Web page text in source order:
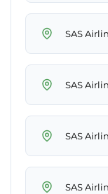
SAS
SAS
SAS
SAS